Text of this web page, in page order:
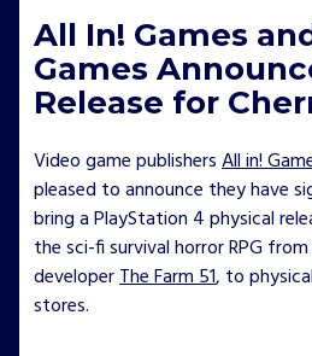
All In! Games
Games
Release for
Video game publishersAll in!
pleased to announce they have
bring a PlayStation 4 physical
the sci-fi survival horror RPG
developerThe Farm 51, to
stores.